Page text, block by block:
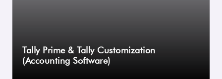
Tally Prime & Tally Customization
(Accounting Software)